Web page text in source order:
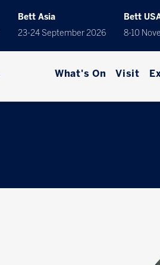
Bett Asia
23-24 September 2026
Bett
8-10
What's On Visit